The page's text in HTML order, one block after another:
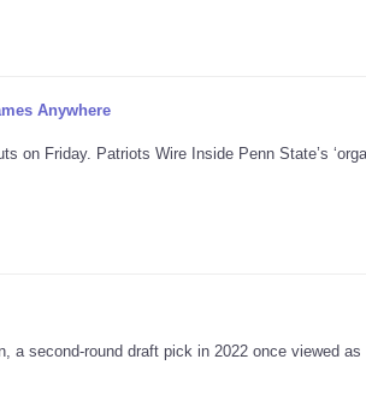
Anywhere
on Friday. Patriots Wire Inside Penn State’s
a second-round draft pick in 2022 once viewed as